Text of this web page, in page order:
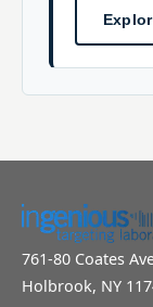
761-80 Coates
Holbrook, NY